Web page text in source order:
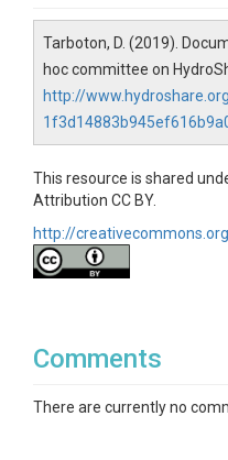
Tarboton, D. (2019).
hoc committee on
http://
This resource is shared
Attribution CC BY.
http://
Comments
There are currently no